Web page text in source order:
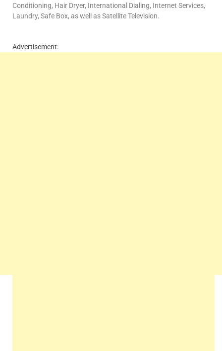
Conditioning, Hair Dryer, International Dialing, Internet Services,
Laundry, Safe Box, as well as Satellite Television.
Advertisement: